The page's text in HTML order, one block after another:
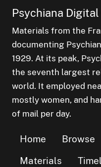
Psychiana
Materials from the
documenting
1929. At its peak,
the seventh largest
world. It employed
mostly women, and
of mail per day.
Home Browse
Materials